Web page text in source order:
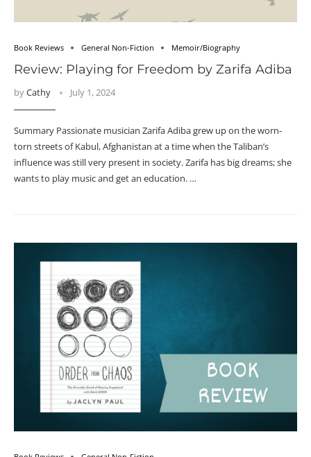
Book Reviews General Non-Fiction Memoir/Biography
Review: Playing for Freedom by Zarifa Adiba
byCathy July 1, 2024
Summary Passionate musician Zarifa Adiba grew up on the worn-
torn streets of Kabul, Afghanistan at a time when the Taliban’s
influence was still very present in society. Zarifa has big dreams; she
wants to play music and get an education. …